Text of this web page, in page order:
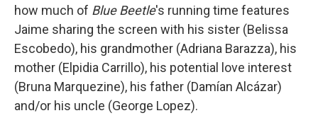
how much of Blue Beetle's running time features
Jaime sharing the screen with his sister (Belissa
Escobedo), his grandmother (Adriana Barazza), his
mother (Elpidia Carrillo), his potential love interest
(Bruna Marquezine), his father (Damían Alcázar)
and/or his uncle (George Lopez).